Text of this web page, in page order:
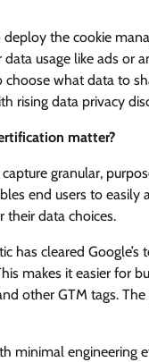
the cookie
usage like ads or
what data to
rising data privacy
matter?
granular,
end users to
their data choices.
has cleared
makes it easier for
other GTM tags.
minimal